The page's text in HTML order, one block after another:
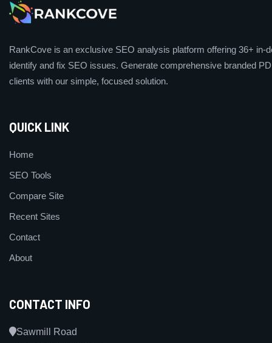
RankCove is an exclusive SEO analysis platform offering 36+ in-
identify and fix SEO issues. Generate comprehensive branded
clients with our simple, focused solution.
QUICK LINK
Home
SEO Tools
Compare Site
Recent Sites
Contact
About
CONTACT INFO
Sawmill Road